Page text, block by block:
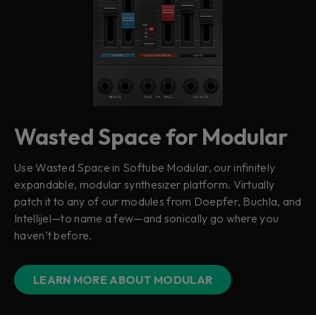
Wasted Space for Modular
Use Wasted Space in Softube Modular, our infinitely
expandable, modular synthesizer platform. Virtually
patch it to any of our modules from Doepfer, Buchla, and
Intellijel—to name a few—and sonically go where you
haven’t before.
LEARN MORE ABOUT MODULAR